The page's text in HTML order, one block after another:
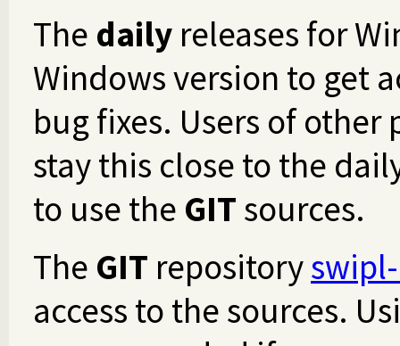
The daily releases for
Windows version to get
bug fixes. Users of
stay this close to the
to use the GIT sources.
The GIT repository
access to the sources.